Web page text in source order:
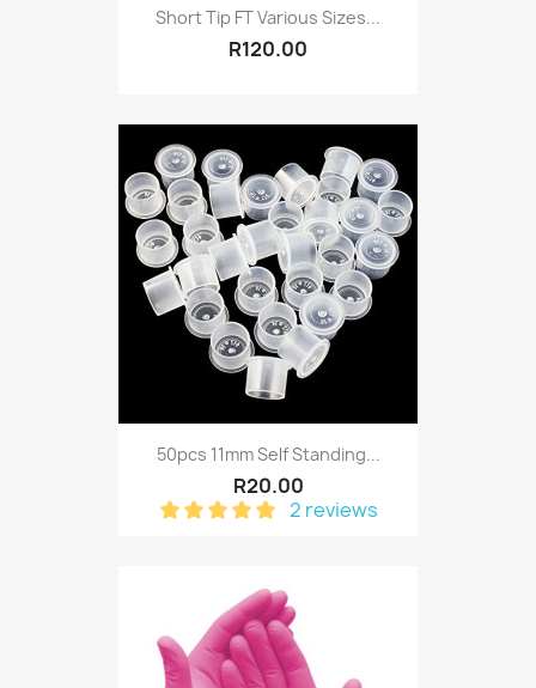
Short Tip FT Various Sizes...
R120.00
50pcs 11mm Self Standing...
R20.00
2 reviews